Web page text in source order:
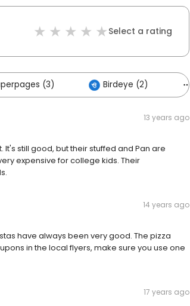
Select a rating
(3) Birdeye (2)
13 years ago
It's still good, but their stuffed and Pan are
expensive for college kids. Their
14 years ago
have always been very good. The pizza
in the local flyers, make sure you use one
17 years ago